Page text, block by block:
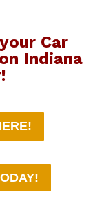
Car
Indiana